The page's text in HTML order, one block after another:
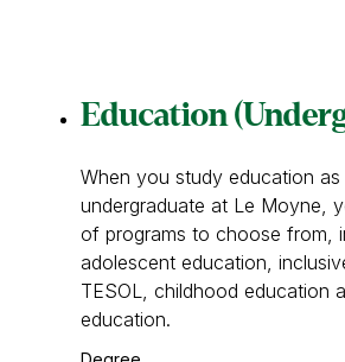
Education
When you study education as
undergraduate at Le Moyne,
of programs to choose from,
adolescent education,
TESOL, childhood education
education.